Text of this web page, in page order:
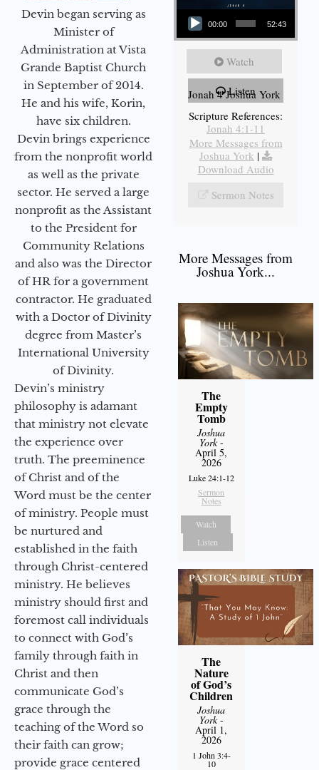
Devin began serving as
Minister of
Administration at Vista
Grande Baptist Church
in September of 2014.
He and his wife, Korin,
have six children.
Devin brings experience
from the nonprofit world
as well as the private
sector. He served a large
nonprofit as the Assistant
to the President for
Community Relations
and also was the Director
of HR for a government
contractor. He graduated
with a Doctor of Divinity
degree from Master’s
International University
of Divinity.
Devin’s ministry
philosophy is adamant
that ministry not elevate
the experience over
truth. The preeminence
of Christ and of the
Word must be the center
of ministry. People must
be nurtured and
established in the faith
through Christ-centered
ministry. He believes
ministry should first and
foremost call individuals
to connect with God’s
family through faith in
Christ and then
communicate God’s
grace through the
teaching of the Word so
their faith can grow;
provide grace centered
Audio Player
00:00 52:43
Watch
Listen
Jonah 4 Joshua York
Scripture References:
Jonah 4:1-11
More Messages from
Joshua York |
Download Audio
Sermon Notes
More Messages from
Joshua York...
The
Empty
Tomb
Joshua
York-
April 5,
2026
Luke 24:1-12
Sermon
Notes
Watch
Listen
The
Nature
of God’s
Children
Joshua
York-
April 1,
2026
1 John 3:4-
10